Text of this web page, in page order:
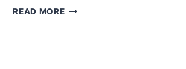
READ MOREKAREN